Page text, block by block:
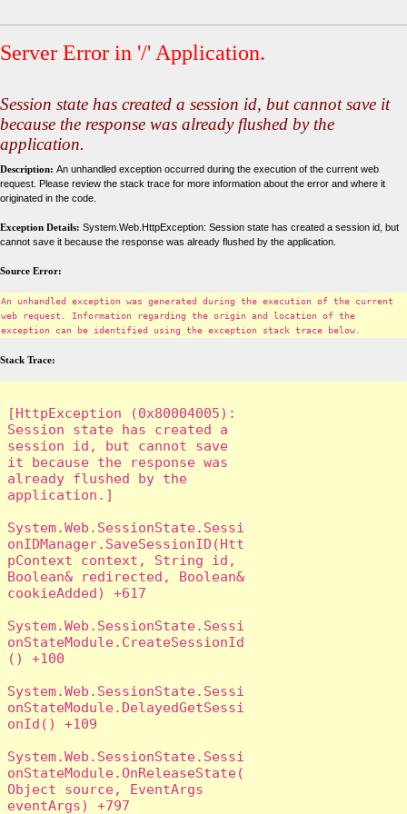
Server Error in '/' Application.
Session state has created a session id, but cannot save it
because the response was already flushed by the
application.
Description: An unhandled exception occurred during the execution of the current web
request. Please review the stack trace for more information about the error and where it
originated in the code.
Exception Details: System.Web.HttpException: Session state has created a session id, but
cannot save it because the response was already flushed by the application.
Source Error:
An unhandled exception was generated during the execution of the current
web request. Information regarding the origin and location of the
exception can be identified using the exception stack trace below.
Stack Trace:
[HttpException (0x80004005):
Session state has created a
session id, but cannot save
it because the response was
already flushed by the
application.]
System.Web.SessionState.Sessi
onIDManager.SaveSessionID(Htt
pContext context, String id,
Boolean& redirected, Boolean&
cookieAdded) +617
System.Web.SessionState.Sessi
onStateModule.CreateSessionId
() +100
System.Web.SessionState.Sessi
onStateModule.DelayedGetSessi
onId() +109
System.Web.SessionState.Sessi
onStateModule.OnReleaseState(
Object source, EventArgs
eventArgs) +797